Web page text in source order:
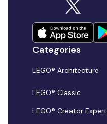
Categories
LEGO® Architecture
LEGO® Classic
LEGO® Creator Expert